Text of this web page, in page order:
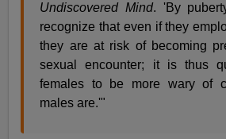
Undiscovered Mind. 'By
recognize that even if they
they are at risk of becoming
sexual encounter; it is thus
females to be more wary of
males are.'"